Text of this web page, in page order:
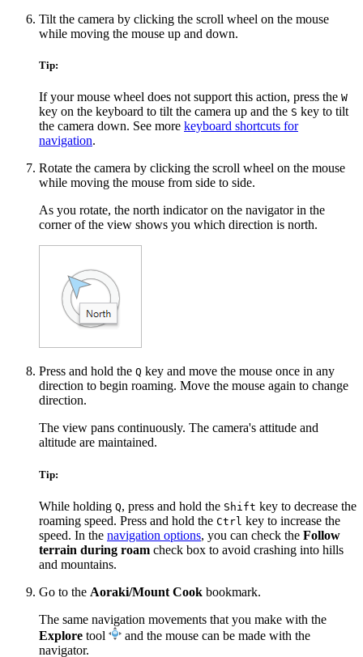
Tilt the camera by clicking the scroll wheel on the mouse
while moving the mouse up and down.
Tip:
If your mouse wheel does not support this action, press the W
key on the keyboard to tilt the camera up and the S key to tilt
the camera down. See more keyboard shortcuts for
navigation.
Rotate the camera by clicking the scroll wheel on the mouse
while moving the mouse from side to side.
As you rotate, the north indicator on the navigator in the
corner of the view shows you which direction is north.
Press and hold the Q key and move the mouse once in any
direction to begin roaming. Move the mouse again to change
direction.
The view pans continuously. The camera's attitude and
altitude are maintained.
Tip:
While holding Q, press and hold the Shift key to decrease the
roaming speed. Press and hold the Ctrl key to increase the
speed. In the navigation options, you can check the Follow
terrain during roam check box to avoid crashing into hills
and mountains.
Go to the Aoraki/Mount Cook bookmark.
The same navigation movements that you make with the
Explore tool
and the mouse can be made with the
navigator.